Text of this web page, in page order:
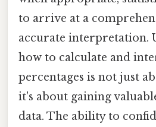
to arrive at a
accurate interpretation.
how to calculate and
percentages is not just
it's about gaining
data. The ability to